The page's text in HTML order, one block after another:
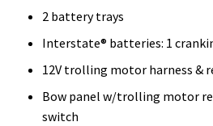
2 battery trays
Interstate® batteries: 1
12V trolling motor harness &
Bow panel w/trolling motor
switch